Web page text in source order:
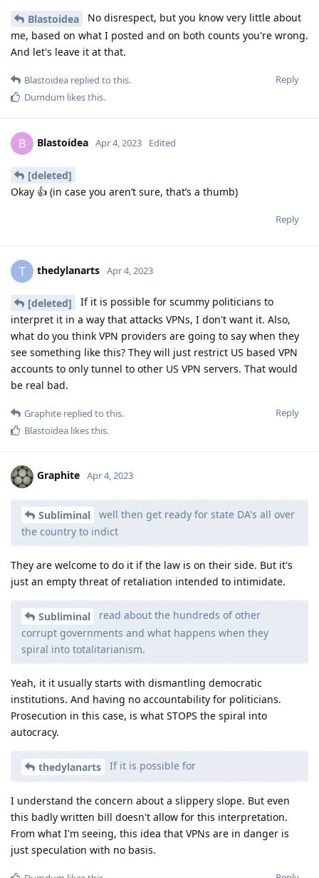
Blastoidea
No disrespect, but you know very little about
me, based on what I posted and on both counts you're wrong.
And let's leave it at that.
Reply
Blastoidea replied to this.
Dumdum likes this.
B Blastoidea Apr 4, 2023 Edited
[deleted]
Okay 👍 (in case you aren’t sure, that’s a thumb)
Reply
T thedylanarts Apr 4, 2023
[deleted]
If it is possible for scummy politicians to
interpret it in a way that attacks VPNs, I don't want it. Also,
what do you think VPN providers are going to say when they
see something like this? They will just restrict US based VPN
accounts to only tunnel to other US VPN servers. That would
be real bad.
Reply
Graphite replied to this.
Blastoidea likes this.
Graphite Apr 4, 2023
Subliminal
well then get ready for state DA's all over
the country to indict
They are welcome to do it if the law is on their side. But it's
just an empty threat of retaliation intended to intimidate.
Subliminal
read about the hundreds of other
corrupt governments and what happens when they
spiral into totalitarianism.
Yeah, it it usually starts with dismantling democratic
institutions. And having no accountability for politicians.
Prosecution in this case, is what STOPS the spiral into
autocracy.
thedylanarts If it is possible for
I understand the concern about a slippery slope. But even
this badly written bill doesn't allow for this interpretation.
From what I'm seeing, this idea that VPNs are in danger is
just speculation with no basis.